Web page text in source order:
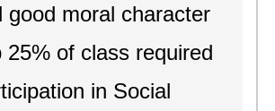
good moral character
25% of class required
in Social